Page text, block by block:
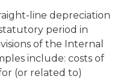
line depreciation
period in
of the Internal
include: costs of
(or related to)